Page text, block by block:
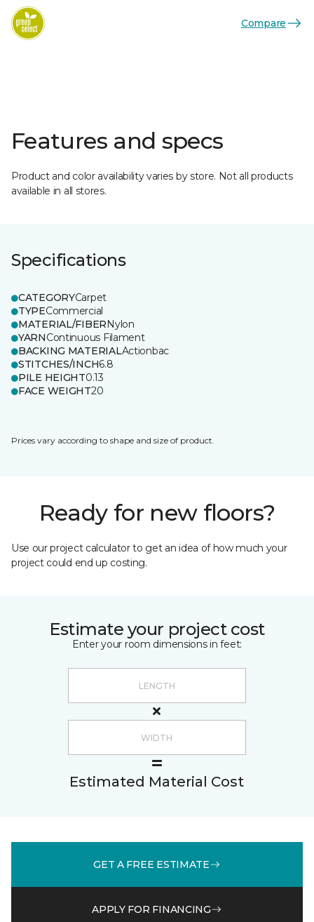
Compare
Features and specs
Product and color availability varies by store. Not all products
available in all stores.
Specifications
CATEGORYCarpet
TYPECommercial
MATERIAL/FIBERNylon
YARNContinuous Filament
BACKING MATERIALActionbac
STITCHES/INCH6.8
PILE HEIGHT0.13
FACE WEIGHT20
Prices vary according to shape and size of product.
Ready for new floors?
Use our project calculator to get an idea of how much your
project could end up costing.
Estimate your project cost
Enter your room dimensions in feet:
Estimated Material Cost
GET A FREE ESTIMATE
APPLY FOR FINANCING